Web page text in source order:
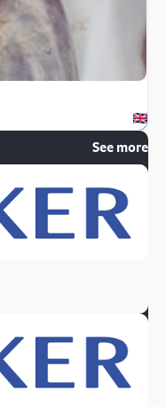
See more